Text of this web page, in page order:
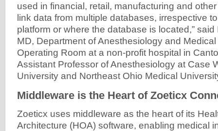
used in financial, retail, manufacturing and
link data from multiple databases, irrespective
platform or where the database is located,” said
MD, Department of Anesthesiology and
Operating Room at a non-profit hospital in
Assistant Professor of Anesthesiology at Case
University and Northeast Ohio Medical
Middleware is the Heart of Zoeticx
Zoeticx uses middleware as the heart of its
Architecture (HOA) software, enabling medical